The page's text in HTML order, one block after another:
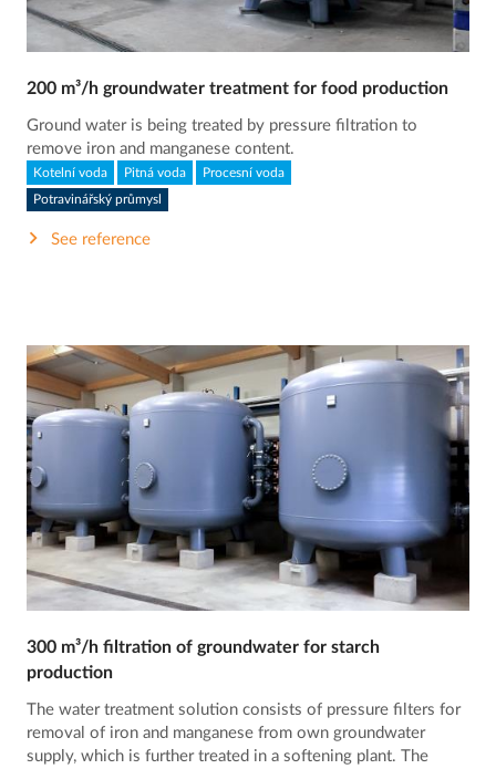
200 m³/h groundwater treatment for food production
Ground water is being treated by pressure filtration to
remove iron and manganese content.
Kotelní voda Pitná voda Procesní voda
Potravinářský průmysl
See reference
300 m³/h filtration of groundwater for starch
production
The water treatment solution consists of pressure filters for
removal of iron and manganese from own groundwater
supply, which is further treated in a softening plant. The